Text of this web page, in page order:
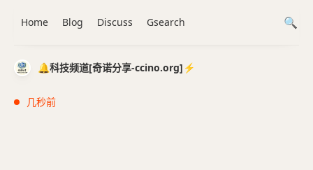
🔔科技频道[奇诺分享-ccino.org]⚡️
几秒前
Home Blog Discuss Gsearch